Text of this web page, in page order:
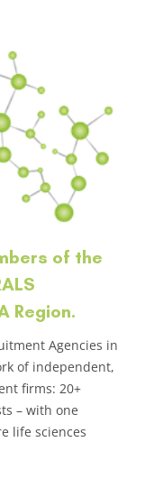
of the
Region.
Agencies in
of independent,
firms: 20+
– with one
life sciences